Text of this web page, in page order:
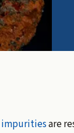
impuritiesare